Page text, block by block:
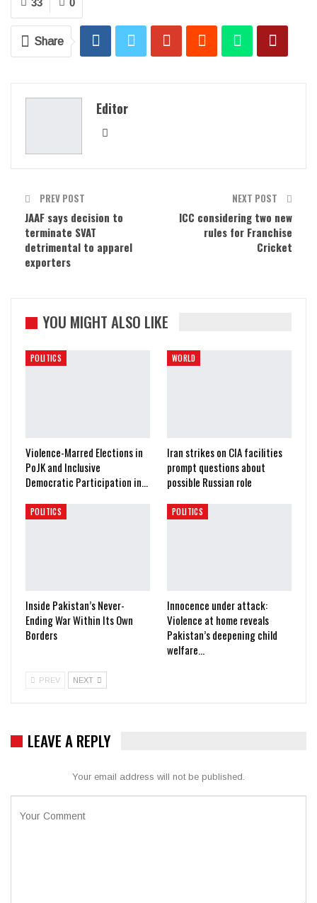
0
33
Share
Editor
PREV POST
JAAF says decision to
terminate SVAT
detrimental to apparel
exporters
NEXT POST
ICC considering two new
rules for Franchise
Cricket
YOU MIGHT ALSO LIKE
POLITICS
Violence-Marred Elections in
PoJK and Inclusive
Democratic Participation in…
WORLD
Iran strikes on CIA facilities
prompt questions about
possible Russian role
POLITICS
Inside Pakistan’s Never-
Ending War Within Its Own
Borders
POLITICS
Innocence under attack:
Violence at home reveals
Pakistan’s deepening child
welfare…
PREV NEXT
LEAVE A REPLY
Your email address will not be published.